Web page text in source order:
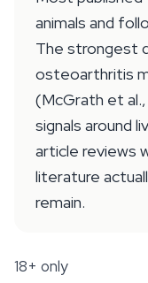
animals and
The strongest
osteoarthritis
(McGrath et
signals around
article reviews
literature
remain.
18+ only